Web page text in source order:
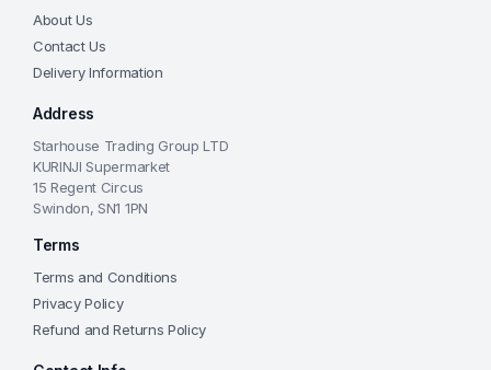
About Us
Contact Us
Delivery Information
Address
Starhouse Trading Group LTD
KURINJI Supermarket
15 Regent Circus
Swindon, SN1 1PN
Terms
Terms and Conditions
Privacy Policy
Refund and Returns Policy